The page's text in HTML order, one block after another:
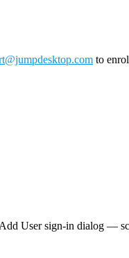
to
User sign-in dialog —